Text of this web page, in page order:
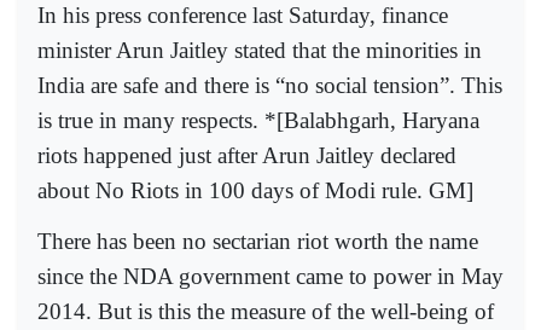
In his press conference last Saturday, finance
minister Arun Jaitley stated that the minorities in
India are safe and there is “no social tension”. This
is true in many respects. *[Balabhgarh, Haryana
riots happened just after Arun Jaitley declared
about No Riots in 100 days of Modi rule. GM]
There has been no sectarian riot worth the name
since the NDA government came to power in May
2014. But is this the measure of the well-being of